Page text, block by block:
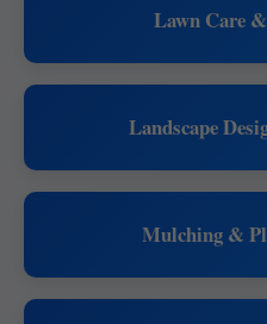
Lawn Care
Landscape
Mulching &